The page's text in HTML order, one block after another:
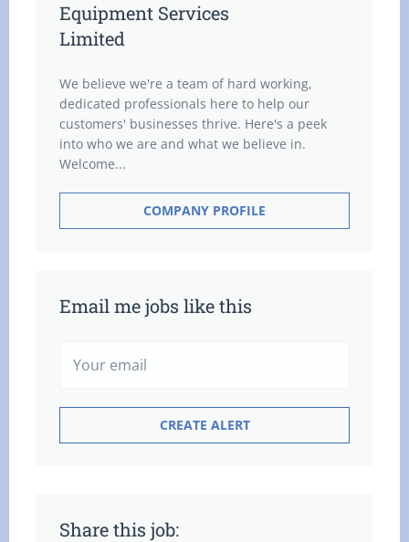
Equipment Services
Limited
We believe we're a team of hard working,
dedicated professionals here to help our
customers' businesses thrive. Here's a peek
into who we are and what we believe in.
Welcome...
COMPANY PROFILE
Email me jobs like this
Share this job: